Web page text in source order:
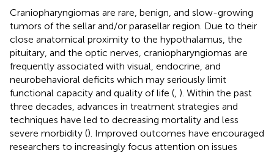
Craniopharyngiomas are rare, benign, and slow-growing
tumors of the sellar and/or parasellar region. Due to their
close anatomical proximity to the hypothalamus, the
pituitary, and the optic nerves, craniopharyngiomas are
frequently associated with visual, endocrine, and
neurobehavioral deficits which may seriously limit
functional capacity and quality of life ( ). Within the past
three decades, advances in treatment strategies and
techniques have led to decreasing mortality and less
severe morbidity (). Improved outcomes have encouraged
researchers to increasingly focus attention on issues